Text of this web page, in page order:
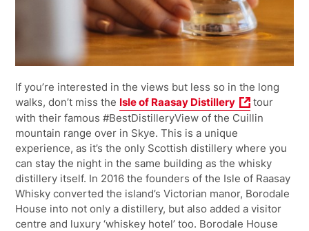
If you’re interested in the views but less so in the long
walks, don’t miss the Isle of Raasay Distillery
tour
with their famous #BestDistilleryView of the Cuillin
mountain range over in Skye. This is a unique
experience, as it’s the only Scottish distillery where you
can stay the night in the same building as the whisky
distillery itself. In 2016 the founders of the Isle of Raasay
Whisky converted the island’s Victorian manor, Borodale
House into not only a distillery, but also added a visitor
centre and luxury ‘whiskey hotel’ too. Borodale House